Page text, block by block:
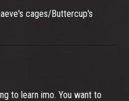
cages/Buttercup's
to learn imo. You want to